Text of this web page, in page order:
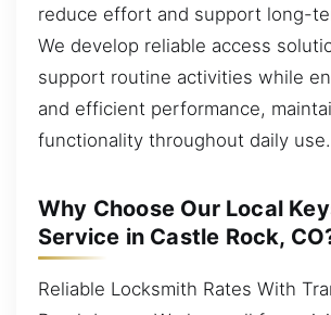
reduce effort and support long-
We develop reliable access
support routine activities while
and efficient performance,
functionality throughout daily use.
Why Choose Our Local
Service in Castle Rock,
Reliable Locksmith Rates With